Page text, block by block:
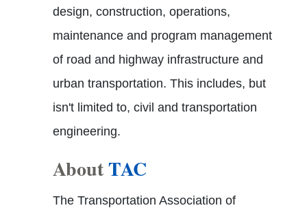
design, construction, operations,
maintenance and program management
of road and highway infrastructure and
urban transportation. This includes, but
isn't limited to, civil and transportation
engineering.
AboutTAC
The Transportation Association of